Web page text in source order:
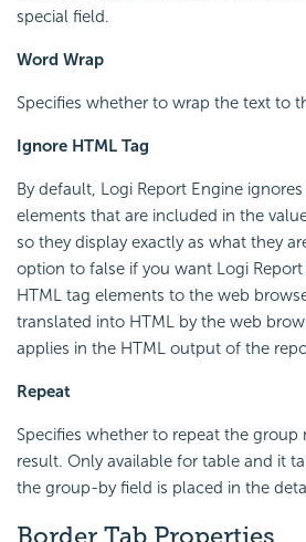
special field.
Word Wrap
Specifies whether to wrap the text to
Ignore HTML Tag
By default, Logi Report Engine
elements that are included in the
so they display exactly as what they
option to false if you want Logi
HTML tag elements to the web
translated into HTML by the web
applies in the HTML output of the
Repeat
Specifies whether to repeat the group
result. Only available for table and it
the group-by field is placed in the
Border Tab Properties